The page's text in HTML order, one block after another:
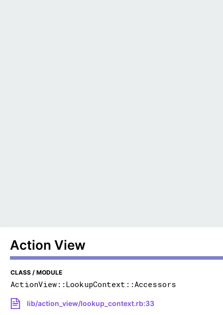
Action View
CLASS / MODULE
ActionView::LookupContext::Accessors
lib/action_view/lookup_context.rb:33